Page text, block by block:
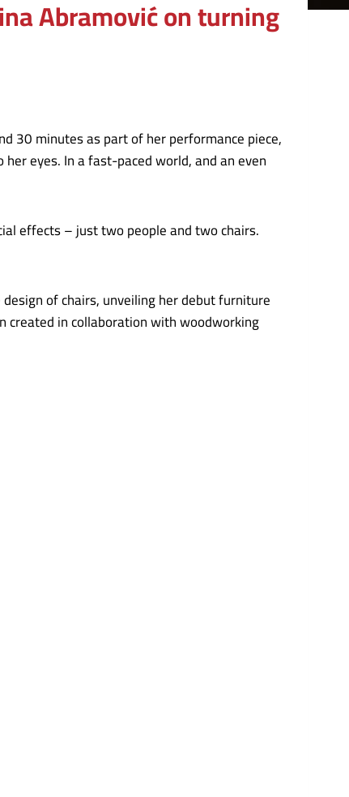
Abramović on turning
30 minutes as part of her performance piece,
eyes. In a fast-paced world, and an even
effects – just two people and two chairs.
of chairs, unveiling her debut furniture
created in collaboration with woodworking